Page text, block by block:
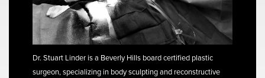
Dr. Stuart Linder is a Beverly Hills board certified plastic
surgeon, specializing in body sculpting and reconstructive